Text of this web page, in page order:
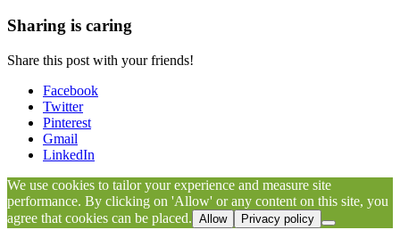
Sharing is caring
Share this post with your friends!
Facebook
Twitter
Pinterest
Gmail
LinkedIn
We use cookies to tailor your experience and measure site
performance. By clicking on 'Allow' or any content on this site, you
agree that cookies can be placed. Allow Privacy policy